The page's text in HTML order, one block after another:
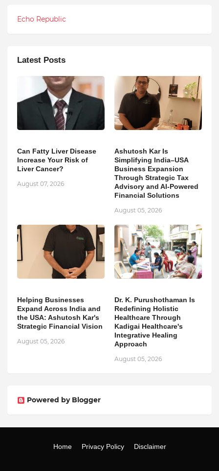
Echo Republic
Latest Posts
Can Fatty Liver Disease
Increase Your Risk of
Liver Cancer?
August 07, 2026
Ashutosh Kar Is
Simplifying India–USA
Business Expansion
Through Strategic Tax
Advisory and AI-Powered
Financial Solutions
August 05, 2026
Helping Businesses
Expand Across India and
the USA: Ashutosh Kar's
Strategic Financial Vision
August 05, 2026
Dr. K. Purushothaman Is
Redefining Holistic
Healthcare Through
Kadigai Healthcare's
Integrative Healing
Approach
August 05, 2026
Powered by Blogger
Home Privacy Policy Disclaimer